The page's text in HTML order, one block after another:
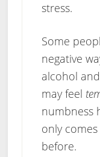
stress.
Some
negative
alcohol
may feel
numbness
only
before.